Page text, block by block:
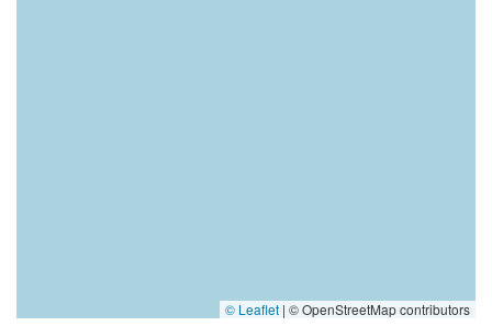
© Leaflet | © OpenStreetMap contributors